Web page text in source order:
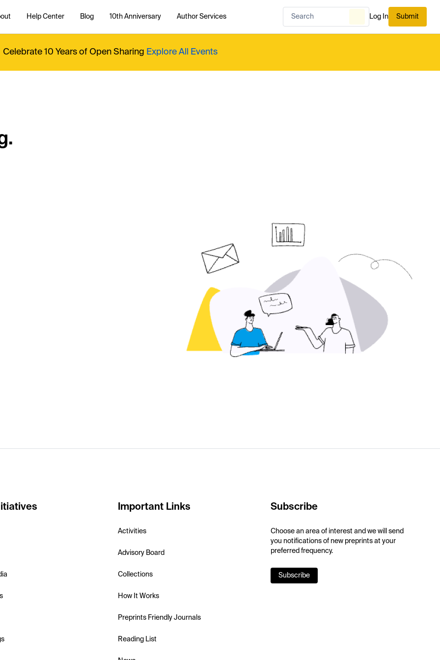
Help Center Blog 10th Anniversary Author Services Log In Submit
Celebrate 10 Years of Open Sharing Explore All Events
Important Links
Activities
Advisory Board
Collections
How It Works
Preprints Friendly Journals
Reading List
Subscribe
Choose an area of interest and we will send
you notifications of new preprints at your
preferred frequency.
Subscribe